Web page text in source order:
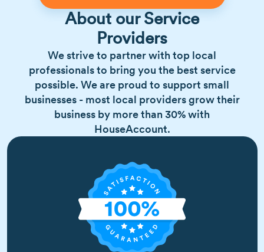
About our Service
Providers
We strive to partner with top local
professionals to bring you the best service
possible. We are proud to support small
businesses - most local providers grow their
business by more than 30% with
HouseAccount.